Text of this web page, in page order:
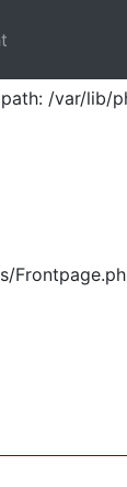
/var/lib/